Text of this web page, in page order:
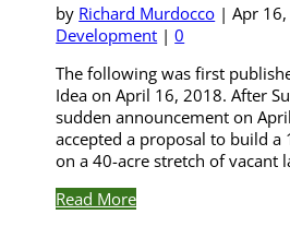
by Richard Murdocco |Apr
Development |0
The following was first
Idea on April 16, 2018. After
sudden announcement on
accepted a proposal to build a
on a 40-acre stretch of vacant
Read More